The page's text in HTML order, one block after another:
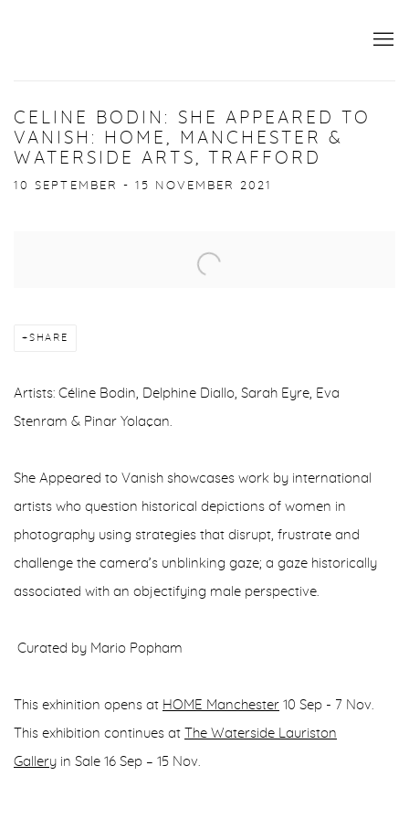
CELINE BODIN: SHE APPEARED TO
VANISH: HOME, MANCHESTER &
WATERSIDE ARTS, TRAFFORD
10 SEPTEMBER - 15 NOVEMBER 2021
SHARE
Artists: Céline Bodin, Delphine Diallo, Sarah Eyre, Eva
Stenram & Pinar Yolaçan.
She Appeared to Vanish showcases work by international
artists who question historical depictions of women in
photography using strategies that disrupt, frustrate and
challenge the camera’s unblinking gaze; a gaze historically
associated with an objectifying male perspective.
Curated by Mario Popham
This exhinition opens at HOME Manchester 10 Sep - 7 Nov.
This exhibition continues at The Waterside Lauriston
Gallery in Sale 16 Sep – 15 Nov.